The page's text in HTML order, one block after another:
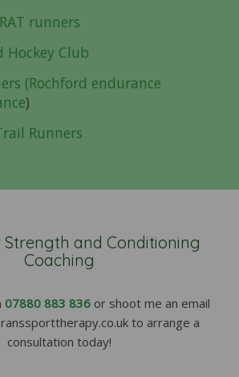
runners
Hockey Club
(Rochford endurance
)
Runners
and Conditioning
Coaching
07880 883 836or shoot me an email
to arrange a
consultation today!